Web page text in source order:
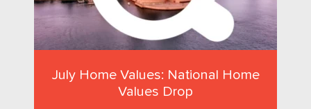
July Home Values: National Home
Values Drop